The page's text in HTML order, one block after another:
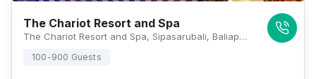
The Chariot Resort and Spa
The Chariot Resort and Spa, Sipasarubali, Baliapanda, Puri, Odisha 752001, Puri
100-900 Guests